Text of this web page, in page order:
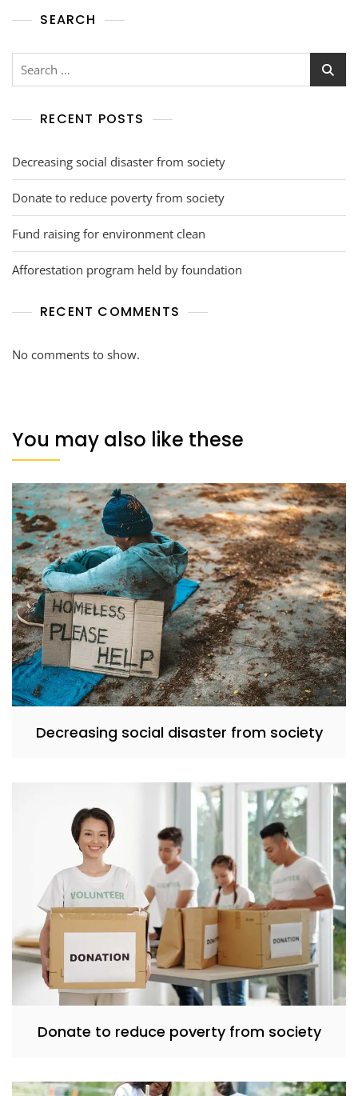
SEARCH
RECENT POSTS
Decreasing social disaster from society
Donate to reduce poverty from society
Fund raising for environment clean
Afforestation program held by foundation
RECENT COMMENTS
No comments to show.
You may also like these
Decreasing social disaster from society
Donate to reduce poverty from society